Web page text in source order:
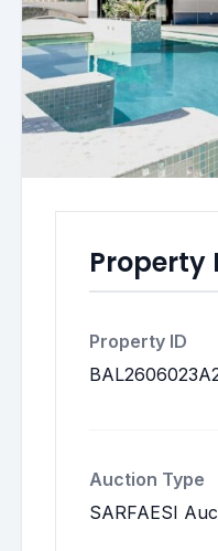
Property
Property ID
Auction Type
SARFAESI